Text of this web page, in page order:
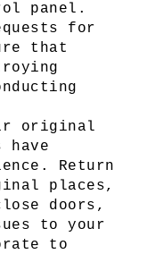
panel.
for
that
original
Return
places,
doors,
to your
to